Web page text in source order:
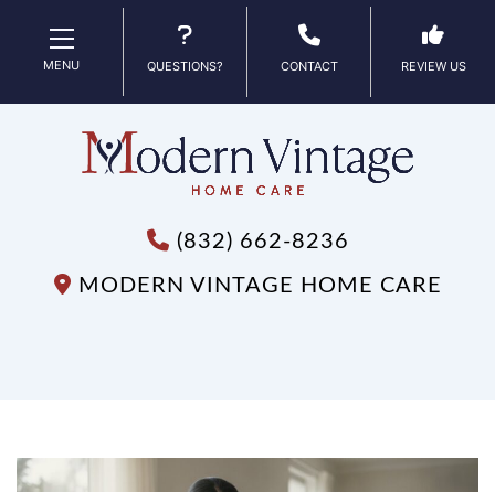
MENU QUESTIONS? CONTACT REVIEW US
(832) 662-8236
MODERN VINTAGE HOME CARE